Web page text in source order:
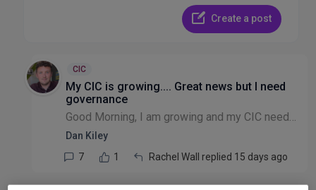
Create a post
CIC
My CIC is growing.... Great news but I need
governance
Good Morning, I am growing and my CIC needs clearer transparent governance in terms of receiving funding and the decisions that are made in the best interests of those donations etc. To get this I n...
Dan Kiley
7
1 Rachel Wall replied 15 days ago